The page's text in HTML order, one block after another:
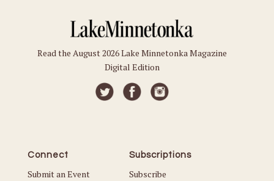
Read the August 2026 Lake Minnetonka Magazine
Digital Edition
Connect
Submit an Event
Subscriptions
Subscribe